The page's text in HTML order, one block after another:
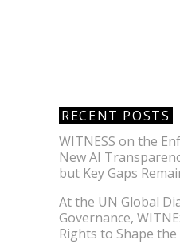
RECENT POSTS
WITNESS on the
New AI
but Key Gaps
At the UN Global
Governance,
Rights to Shape